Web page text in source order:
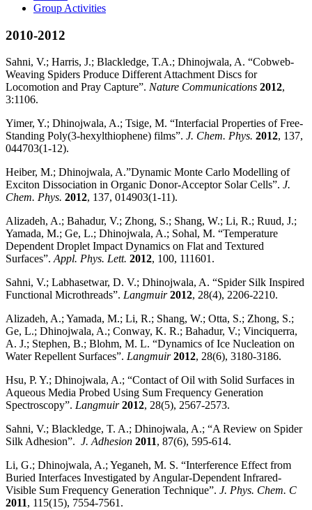
Group Activities
2010-2012
Sahni, V.; Harris, J.; Blackledge, T.A.; Dhinojwala, A. “Cobweb-
Weaving Spiders Produce Different Attachment Discs for
Locomotion and Pray Capture”. Nature Communications 2012,
3:1106.
Yimer, Y.; Dhinojwala, A.; Tsige, M. “Interfacial Properties of Free-
Standing Poly(3-hexylthiophene) films”. J. Chem. Phys. 2012, 137,
044703(1-12).
Heiber, M.; Dhinojwala, A.”Dynamic Monte Carlo Modelling of
Exciton Dissociation in Organic Donor-Acceptor Solar Cells”. J.
Chem. Phys. 2012, 137, 014903(1-11).
Alizadeh, A.; Bahadur, V.; Zhong, S.; Shang, W.; Li, R.; Ruud, J.;
Yamada, M.; Ge, L.; Dhinojwala, A.; Sohal, M. “Temperature
Dependent Droplet Impact Dynamics on Flat and Textured
Surfaces”. Appl. Phys. Lett. 2012, 100, 111601.
Sahni, V.; Labhasetwar, D. V.; Dhinojwala, A. “Spider Silk Inspired
Functional Microthreads”. Langmuir 2012, 28(4), 2206-2210.
Alizadeh, A.; Yamada, M.; Li, R.; Shang, W.; Otta, S.; Zhong, S.;
Ge, L.; Dhinojwala, A.; Conway, K. R.; Bahadur, V.; Vinciquerra,
A. J.; Stephen, B.; Blohm, M. L. “Dynamics of Ice Nucleation on
Water Repellent Surfaces”. Langmuir 2012, 28(6), 3180-3186.
Hsu, P. Y.; Dhinojwala, A.; “Contact of Oil with Solid Surfaces in
Aqueous Media Probed Using Sum Frequency Generation
Spectroscopy”. Langmuir 2012, 28(5), 2567-2573.
Sahni, V.; Blackledge, T. A.; Dhinojwala, A.; “A Review on Spider
Silk Adhesion”. J. Adhesion 2011, 87(6), 595-614.
Li, G.; Dhinojwala, A.; Yeganeh, M. S. “Interference Effect from
Buried Interfaces Investigated by Angular-Dependent Infrared-
Visible Sum Frequency Generation Technique”. J. Phys. Chem. C
2011, 115(15), 7554-7561.